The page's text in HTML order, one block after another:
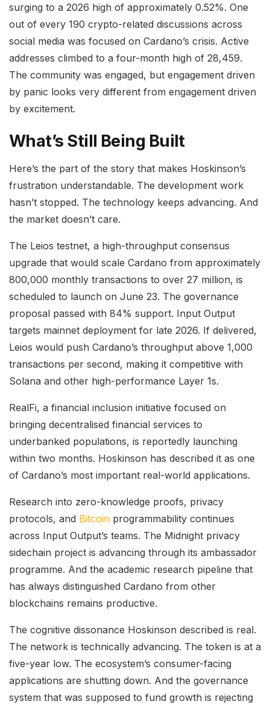
surging to a 2026 high of approximately 0.52%. One
out of every 190 crypto-related discussions across
social media was focused on Cardano’s crisis. Active
addresses climbed to a four-month high of 28,459.
The community was engaged, but engagement driven
by panic looks very different from engagement driven
by excitement.
What’s Still Being Built
Here’s the part of the story that makes Hoskinson’s
frustration understandable. The development work
hasn’t stopped. The technology keeps advancing. And
the market doesn’t care.
The Leios testnet, a high-throughput consensus
upgrade that would scale Cardano from approximately
800,000 monthly transactions to over 27 million, is
scheduled to launch on June 23. The governance
proposal passed with 84% support. Input Output
targets mainnet deployment for late 2026. If delivered,
Leios would push Cardano’s throughput above 1,000
transactions per second, making it competitive with
Solana and other high-performance Layer 1s.
RealFi, a financial inclusion initiative focused on
bringing decentralised financial services to
underbanked populations, is reportedly launching
within two months. Hoskinson has described it as one
of Cardano’s most important real-world applications.
Research into zero-knowledge proofs, privacy
protocols, and Bitcoin programmability continues
across Input Output’s teams. The Midnight privacy
sidechain project is advancing through its ambassador
programme. And the academic research pipeline that
has always distinguished Cardano from other
blockchains remains productive.
The cognitive dissonance Hoskinson described is real.
The network is technically advancing. The token is at a
five-year low. The ecosystem’s consumer-facing
applications are shutting down. And the governance
system that was supposed to fund growth is rejecting